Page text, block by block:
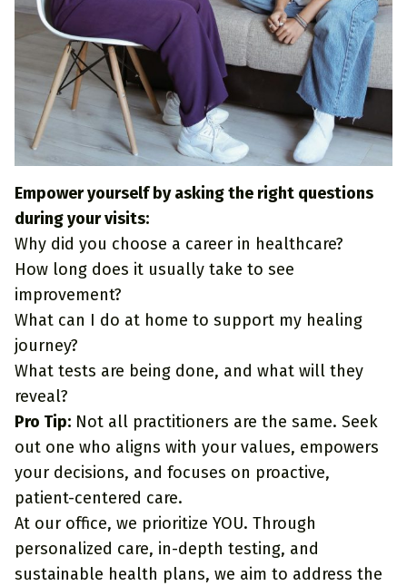
Empower yourself by asking the right questions
during your visits:
Why did you choose a career in healthcare?
How long does it usually take to see
improvement?
What can I do at home to support my healing
journey?
What tests are being done, and what will they
reveal?
Pro Tip: Not all practitioners are the same. Seek
out one who aligns with your values, empowers
your decisions, and focuses on proactive,
patient-centered care.
At our office, we prioritize YOU. Through
personalized care, in-depth testing, and
sustainable health plans, we aim to address the